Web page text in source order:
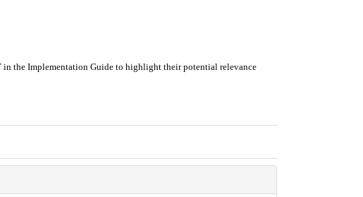
in the Implementation Guide to highlight their potential relevance